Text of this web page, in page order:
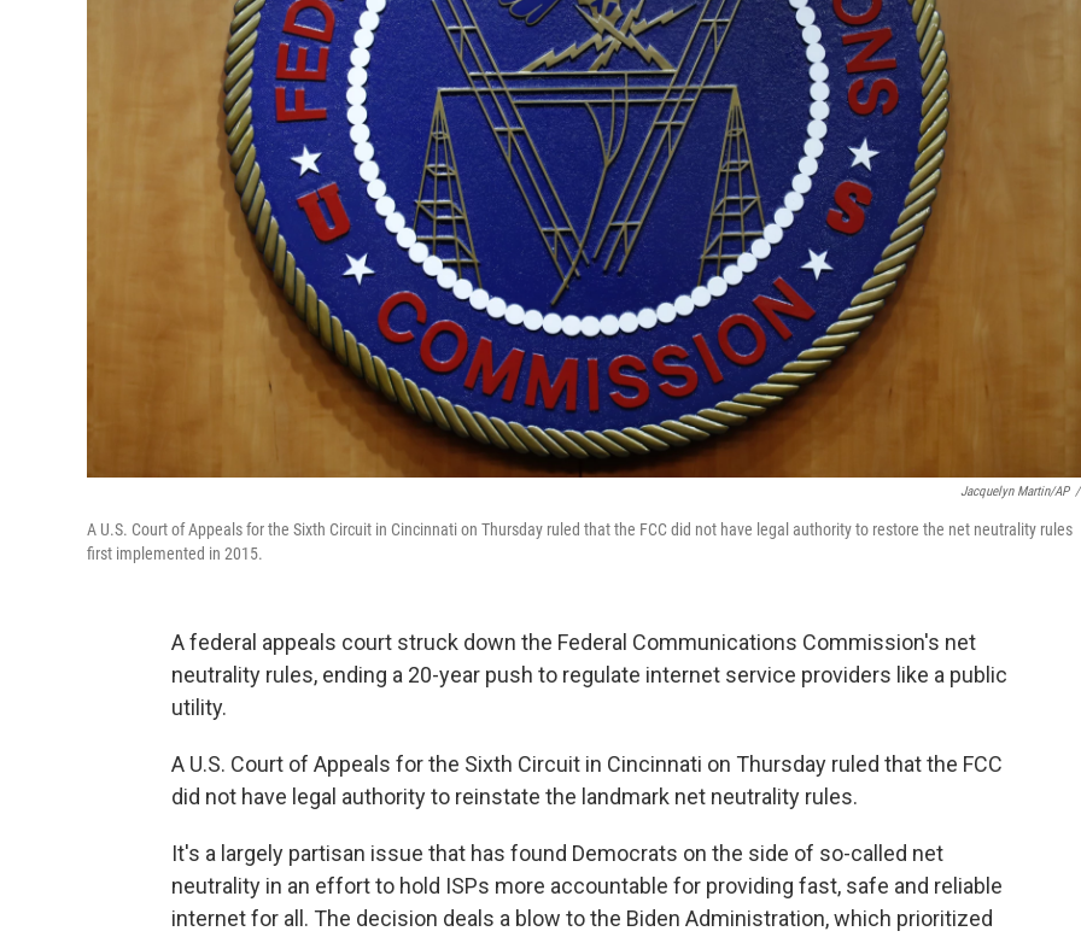
Jacquelyn Martin/AP /
A U.S. Court of Appeals for the Sixth Circuit in Cincinnati on Thursday ruled that the FCC did not have legal authority to restore the net neutrality rules
first implemented in 2015.
A federal appeals court struck down the Federal Communications Commission's net
neutrality rules, ending a 20-year push to regulate internet service providers like a public
utility.
A U.S. Court of Appeals for the Sixth Circuit in Cincinnati on Thursday ruled that the FCC
did not have legal authority to reinstate the landmark net neutrality rules.
It's a largely partisan issue that has found Democrats on the side of so-called net
neutrality in an effort to hold ISPs more accountable for providing fast, safe and reliable
internet for all. The decision deals a blow to the Biden Administration, which prioritized